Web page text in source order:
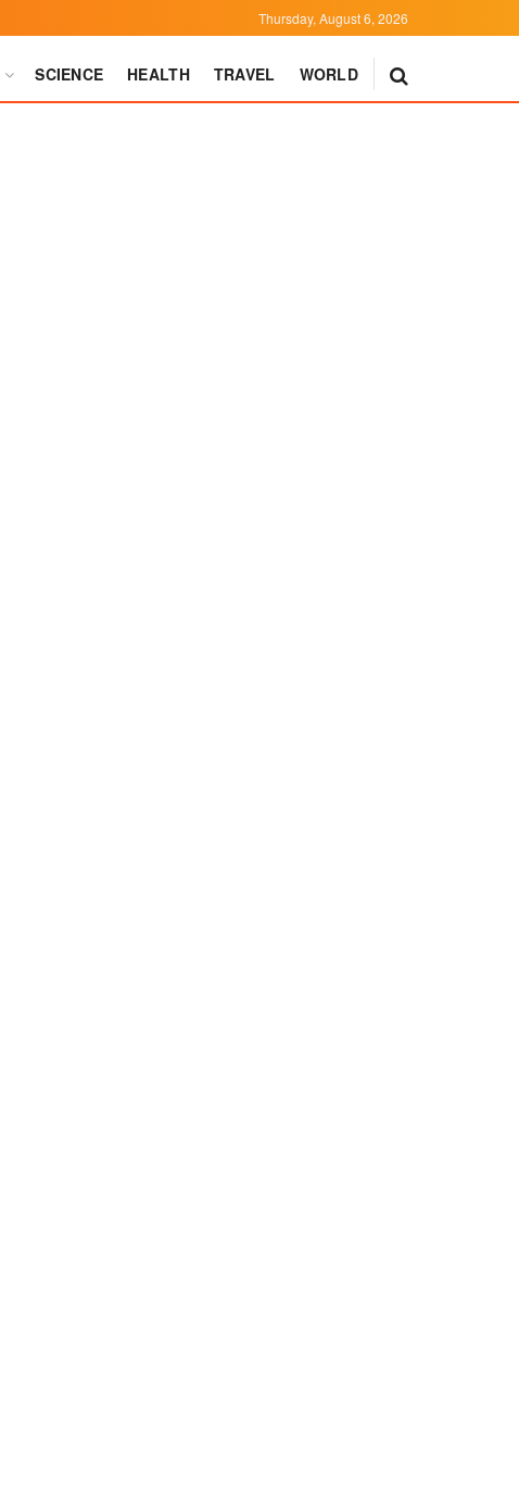
Thursday, August 6, 2026
SCIENCE HEALTH TRAVEL WORLD